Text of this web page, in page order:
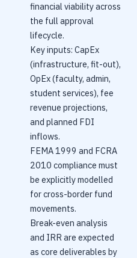
financial viability across
the full approval
lifecycle.
Key inputs: CapEx
(infrastructure, fit-out),
OpEx (faculty, admin,
student services), fee
revenue projections,
and planned FDI
inflows.
FEMA 1999 and FCRA
2010 compliance must
be explicitly modelled
for cross-border fund
movements.
Break-even analysis
and IRR are expected
as core deliverables by